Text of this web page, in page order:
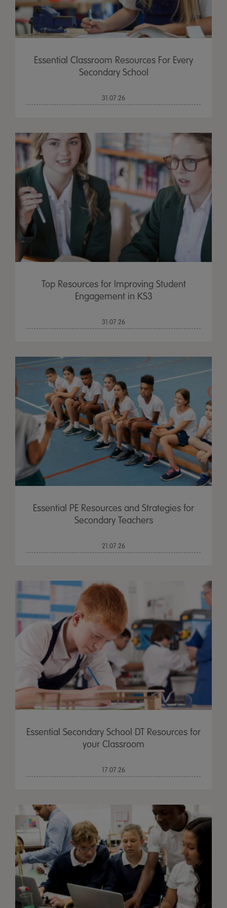
Essential Classroom Resources For Every
Secondary School
31.07.26
Top Resources for Improving Student
Engagement in KS3
31.07.26
Essential PE Resources and Strategies for
Secondary Teachers
21.07.26
Essential Secondary School DT Resources for
your Classroom
17.07.26